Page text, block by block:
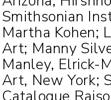
Smithsonian
Martha Kohen;
Art; Manny
Manley, Elrick-
Art, New York;
Catalogue